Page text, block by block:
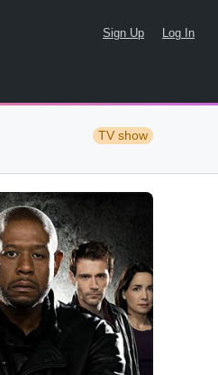
Sign Up Log In
TV show